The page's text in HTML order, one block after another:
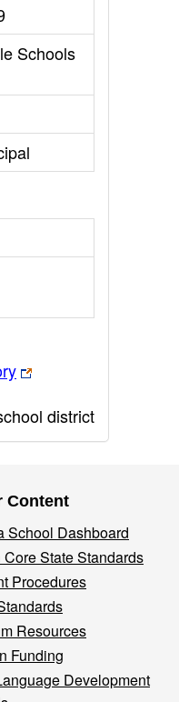
Schools
district
Content
School Dashboard
State Standards
Procedures
Resources
Funding
Development